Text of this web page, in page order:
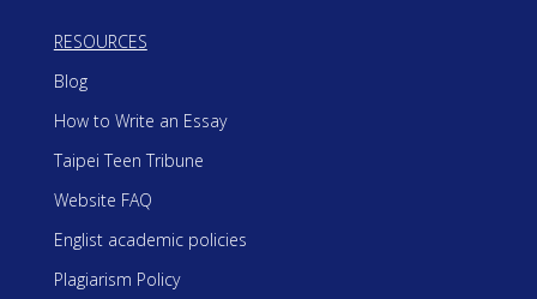
RESOURCES
Blog
How to Write an Essay
Taipei Teen Tribune
Website FAQ
Englist academic policies
Plagiarism Policy